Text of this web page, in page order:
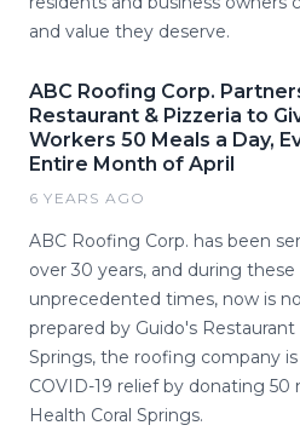
and value they deserve.
ABC Roofing Corp.
Restaurant & Pizzeria to
Workers 50 Meals a Day,
Entire Month of April
6 YEARS AGO
ABC Roofing Corp. has been
over 30 years, and during
unprecedented times, now is
prepared by Guido's Restaurant
Springs, the roofing company
COVID-19 relief by donating 50
Health Coral Springs.